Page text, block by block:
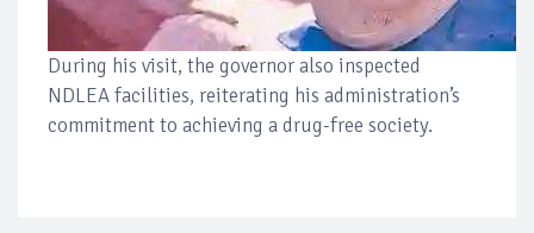
During his visit, the governor also inspected
NDLEA facilities, reiterating his administration’s
commitment to achieving a drug-free society.